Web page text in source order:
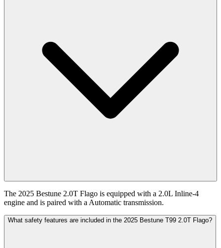
The 2025 Bestune 2.0T Flago is equipped with a 2.0L Inline-4
engine and is paired with a Automatic transmission.
What safety features are included in the 2025 Bestune T99 2.0T Flago?